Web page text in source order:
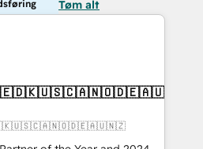
Tøm alt